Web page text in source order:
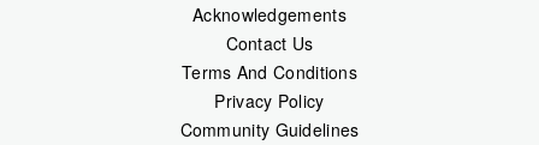
Acknowledgements
Contact Us
Terms And Conditions
Privacy Policy
Community Guidelines